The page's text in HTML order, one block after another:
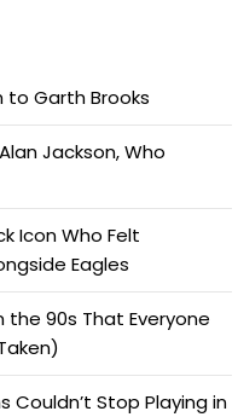
to Garth Brooks
Jackson, Who
Icon Who Felt
Eagles
the 90s That Everyone
Couldn’t Stop Playing in